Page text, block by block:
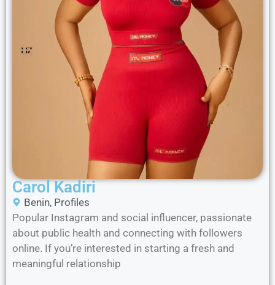
Carol Kadiri
Benin, Profiles
Popular Instagram and social influencer, passionate
about public health and connecting with followers
online. If you’re interested in starting a fresh and
meaningful relationship